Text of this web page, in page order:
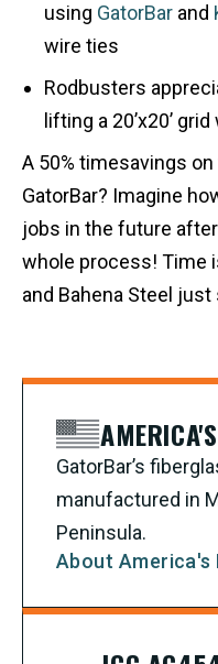
using GatorBar and
wire ties
Rodbusters
lifting a 20’x20’
A 50% timesavings
GatorBar? Imagine
jobs in the future
whole process! Time
and Bahena Steel
GatorBar’s
manufactured in
Peninsula.
About America's